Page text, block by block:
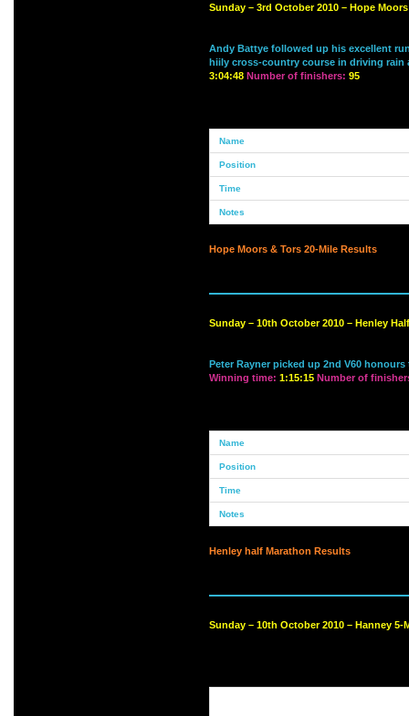
Sunday – 3rd October 2010 – Hope
Andy Battye followed up his excellent
hiily cross-country course in driving
3:04:48 Number of finishers: 95
Hope Moors & Tors 20-Mile Results
Sunday – 10th October 2010 – Henley
Peter Rayner picked up 2nd V60
Winning time: 1:15:15 Number of
Henley half Marathon Results
Sunday – 10th October 2010 – Hanney 5-